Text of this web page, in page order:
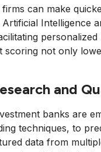
can make
Intelligence
scoring not only
and
banks are
techniques, to
data from